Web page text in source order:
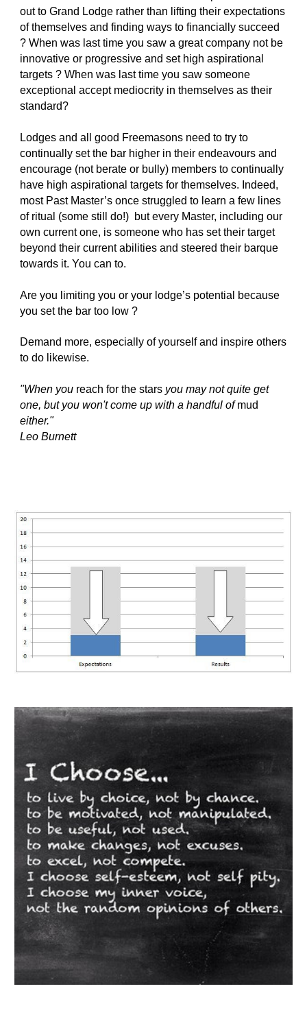
out to Grand Lodge rather than lifting their expectations
of themselves and finding ways to financially succeed
? When was last time you saw a great company not be
innovative or progressive and set high aspirational
targets ? When was last time you saw someone
exceptional accept mediocrity in themselves as their
standard?
Lodges and all good Freemasons need to try to
continually set the bar higher in their endeavours and
encourage (not berate or bully) members to continually
have high aspirational targets for themselves. Indeed,
most Past Master’s once struggled to learn a few lines
of ritual (some still do!)  but every Master, including our
own current one, is someone who has set their target
beyond their current abilities and steered their barque
towards it. You can to.
Are you limiting you or your lodge’s potential because
you set the bar too low ?
Demand more, especially of yourself and inspire others
to do likewise.
"When you reach for the stars you may not quite get
one, but you won't come up with a handful of mud
either."
Leo Burnett